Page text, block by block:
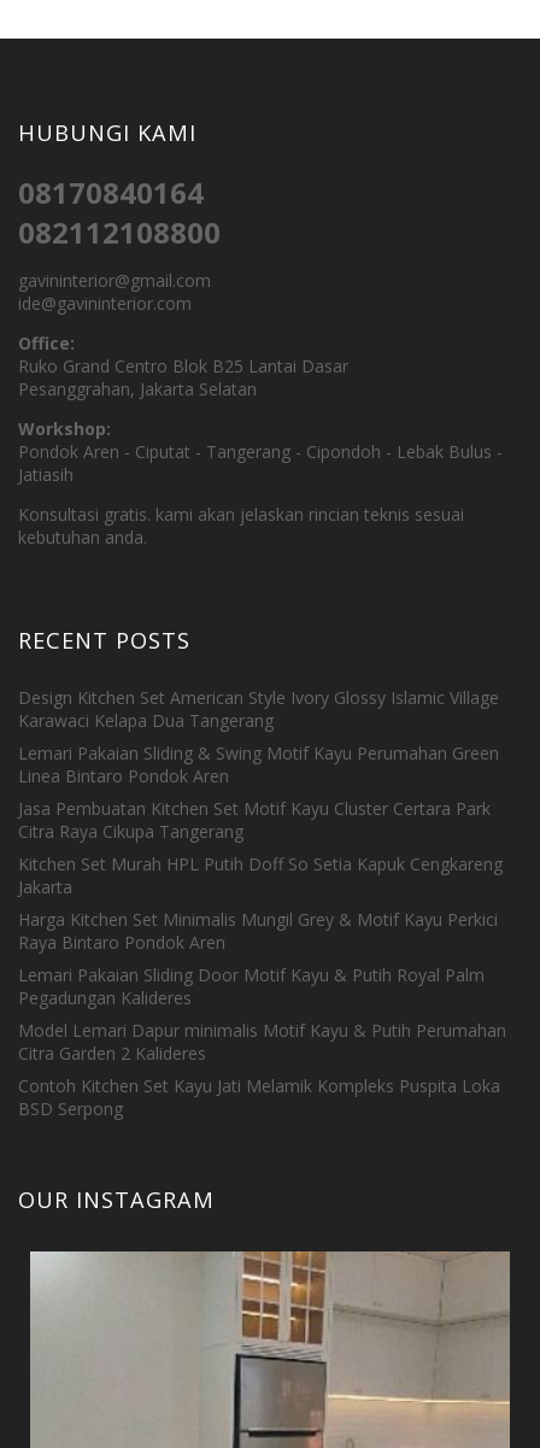
HUBUNGI KAMI
08170840164
082112108800
gavininterior@gmail.com
ide@gavininterior.com
Office:
Ruko Grand Centro Blok B25 Lantai Dasar
Pesanggrahan, Jakarta Selatan
Workshop:
Pondok Aren - Ciputat - Tangerang - Cipondoh - Lebak Bulus -
Jatiasih
Konsultasi gratis. kami akan jelaskan rincian teknis sesuai
kebutuhan anda.
RECENT POSTS
Design Kitchen Set American Style Ivory Glossy Islamic Village
Karawaci Kelapa Dua Tangerang
Lemari Pakaian Sliding & Swing Motif Kayu Perumahan Green
Linea Bintaro Pondok Aren
Jasa Pembuatan Kitchen Set Motif Kayu Cluster Certara Park
Citra Raya Cikupa Tangerang
Kitchen Set Murah HPL Putih Doff So Setia Kapuk Cengkareng
Jakarta
Harga Kitchen Set Minimalis Mungil Grey & Motif Kayu Perkici
Raya Bintaro Pondok Aren
Lemari Pakaian Sliding Door Motif Kayu & Putih Royal Palm
Pegadungan Kalideres
Model Lemari Dapur minimalis Motif Kayu & Putih Perumahan
Citra Garden 2 Kalideres
Contoh Kitchen Set Kayu Jati Melamik Kompleks Puspita Loka
BSD Serpong
OUR INSTAGRAM